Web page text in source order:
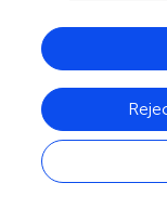
between irrigation
NUE, with WMD
-1
Similarly,
N/ha maximized
led to yield
interactions